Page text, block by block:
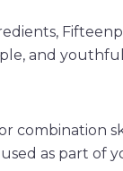
and
combination
as part of